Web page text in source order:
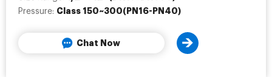
Pressure: Class 150~300(PN16-PN40)
Chat Now